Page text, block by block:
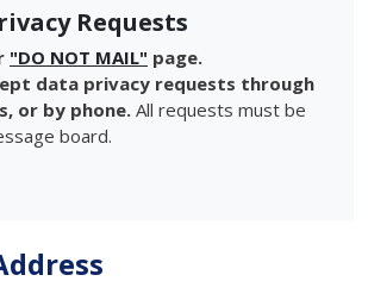
Requests
"DO NOT MAIL" page.
data privacy requests through
or by phone.All requests must be
board.